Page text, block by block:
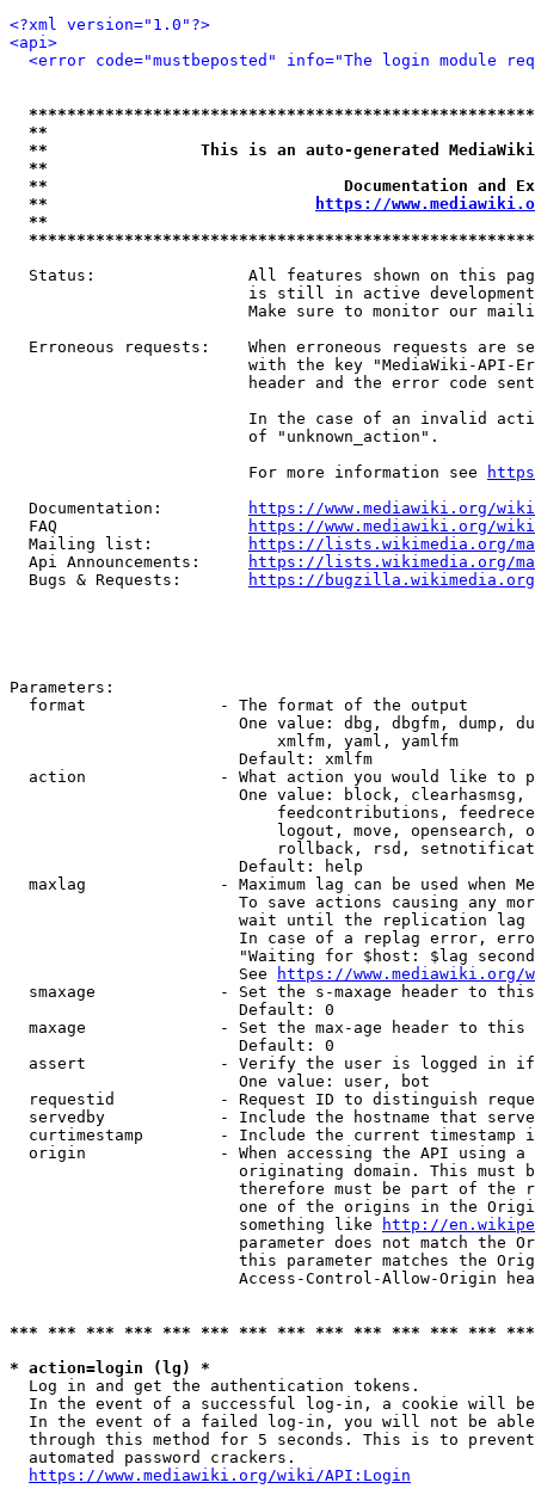
<?xml version="1.0"?>
<api>
<error code="mustbeposted" info="The login module
**
**                This is an auto-generated
**
**                               Documentation
**
https://
**
Status:                All features shown on this
is still in active
Make sure to monitor our
Erroneous requests:    When erroneous requests are
with the key "MediaWiki-API-
header and the error code
In the case of an invalid
                         of "unknown_action".
                         For more information see
  Documentation:
https://www.mediawiki.org/
  FAQ
https://www.mediawiki.org/
  Mailing list:
https://lists.wikimedia.org/
  Api Announcements:
https://lists.wikimedia.org/
  Bugs & Requests:
https://bugzilla.wikimedia.org/
Parameters:
  format              - The format of the output
One value: dbg, dbgfm, dump,
                            xmlfm, yaml, yamlfm
                        Default: xmlfm
action              - What action you would like to
One value: block,
feedcontributions,
logout, move, opensearch,
rollback, rsd,
                        Default: help
maxlag              - Maximum lag can be used when
To save actions causing any
wait until the replication
In case of a replag error,
"Waiting for $host: $lag
                        See
https://www.mediawiki.org/
smaxage             - Set the s-maxage header to
                        Default: 0
maxage              - Set the max-age header to
                        Default: 0
assert              - Verify the user is logged in
                        One value: user, bot
requestid           - Request ID to distinguish
servedby            - Include the hostname that
curtimestamp        - Include the current timestamp
origin              - When accessing the API using
originating domain. This must
therefore must be part of the
one of the origins in the
                        something like
http://
parameter does not match the
this parameter matches the
Access-Control-Allow-Origin
*** *** *** *** *** *** *** *** *** *** *** *** ***
* action=login (lg) *
  Log in and get the authentication tokens.
In the event of a successful log-in, a cookie will
In the event of a failed log-in, you will not be
through this method for 5 seconds. This is to
  automated password crackers.
https://www.mediawiki.org/wiki/API:Login